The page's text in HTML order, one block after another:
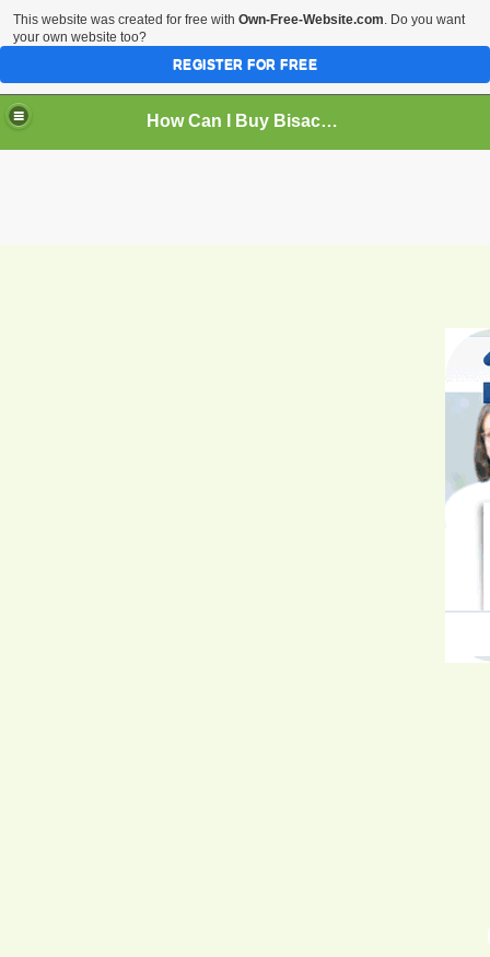
How Can I Buy Bisacodyl Safe
This website was created for free with Own-Free-Website.com. Do you want
your own website too?
REGISTER FOR FREE